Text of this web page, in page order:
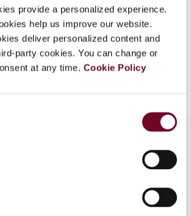
provide a personalized experience.
help us improve our website.
deliver personalized content and
party cookies. You can change or
at any time. Cookie Policy
(VAT excl.)
the indirect foreign tax
applied in Latin America and the